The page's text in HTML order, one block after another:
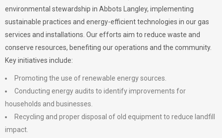
environmental stewardship in Abbots Langley, implementing
sustainable practices and energy-efficient technologies in our gas
services and installations. Our efforts aim to reduce waste and
conserve resources, benefiting our operations and the community.
Key initiatives include:
Promoting the use of renewable energy sources.
Conducting energy audits to identify improvements for
households and businesses.
Recycling and proper disposal of old equipment to reduce landfill
impact.